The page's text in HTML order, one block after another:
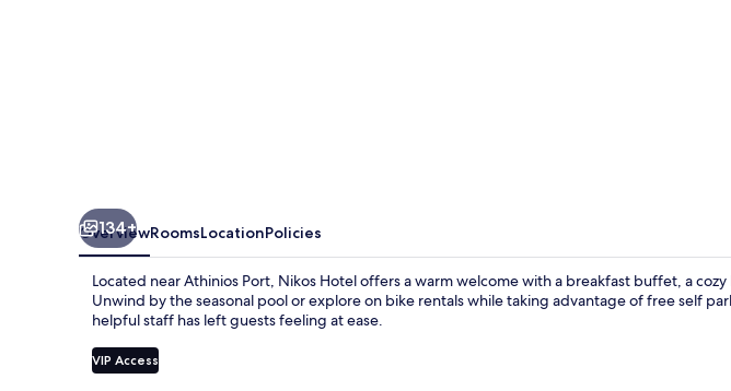
134+
OverviewRoomsLocationPolicies
Located near Athinios Port, Nikos Hotel offers a warm welcome with a breakfast buffet, a
Unwind by the seasonal pool or explore on bike rentals while taking advantage of free self
helpful staff has left guests feeling at ease.
VIP Access